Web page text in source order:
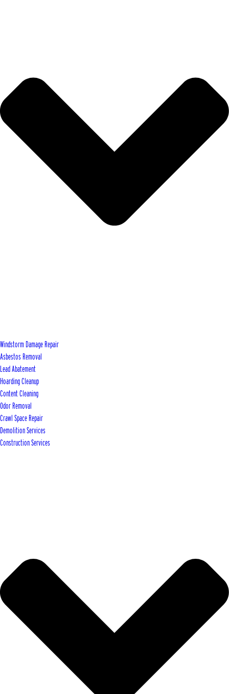
Windstorm Damage Repair
Asbestos Removal
Lead Abatement
Hoarding Cleanup
Content Cleaning
Odor Removal
Crawl Space Repair
Demolition Services
Construction Services